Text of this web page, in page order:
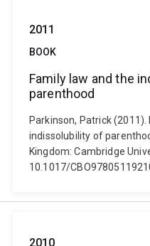
2011
BOOK
Family law and the
parenthood
Parkinson, Patrick
indissolubility of
Kingdom: Cambridge
10.1017/
2010